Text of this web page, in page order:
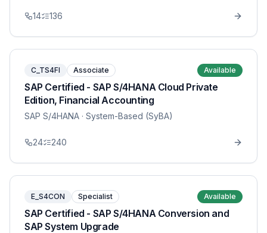
14 136
C_TS4FI Associate Available
SAP Certified - SAP S/4HANA Cloud Private
Edition, Financial Accounting
SAP S/4HANA · System-Based (SyBA)
24 240
E_S4CON Specialist Available
SAP Certified - SAP S/4HANA Conversion and
SAP System Upgrade